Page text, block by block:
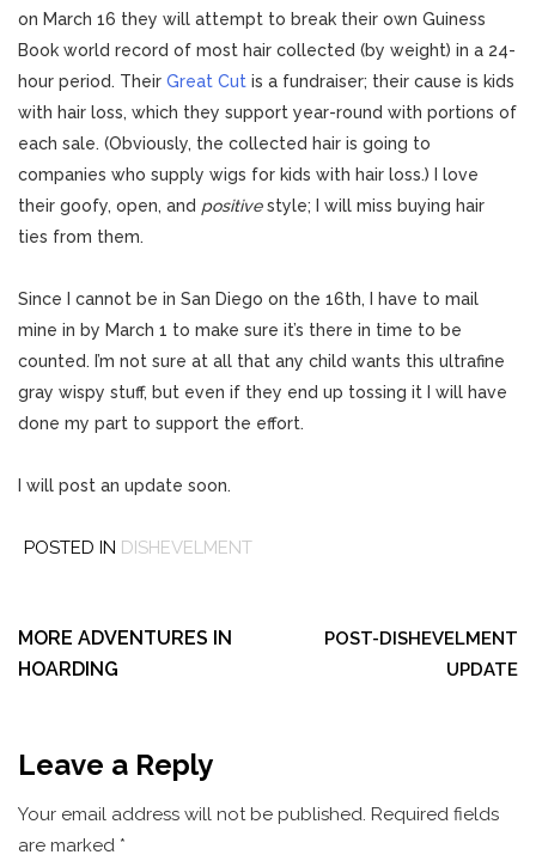
on March 16 they will attempt to break their own Guiness
Book world record of most hair collected (by weight) in a 24-
hour period. Their Great Cut is a fundraiser; their cause is kids
with hair loss, which they support year-round with portions of
each sale. (Obviously, the collected hair is going to
companies who supply wigs for kids with hair loss.) I love
their goofy, open, and positivestyle; I will miss buying hair
ties from them.
Since I cannot be in San Diego on the 16th, I have to mail
mine in by March 1 to make sure it’s there in time to be
counted. I’m not sure at all that any child wants this ultrafine
gray wispy stuff, but even if they end up tossing it I will have
done my part to support the effort.
I will post an update soon.
POSTED IN DISHEVELMENT
navigation
MORE ADVENTURES IN
HOARDING
POST-DISHEVELMENT
UPDATE
Leave a Reply
Your email address will not be published. Required fields
are marked *